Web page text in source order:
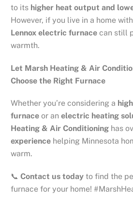
to its higher heat output and
However, if you live in a home
Lennox electric furnace can still
warmth.
Let Marsh Heating & Air
Choose the Right Furnace
Whether you’re considering a
furnace or anelectric heating
Heating & Air Conditioning has
experience helping Minnesota
warm.
📞Contact us today to find the
furnace for your home!